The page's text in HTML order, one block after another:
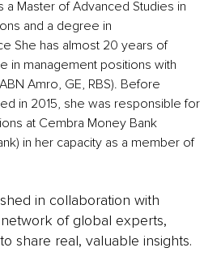
a Master of Advanced Studies in
and a degree in
She has almost 20 years of
in management positions with
Amro, GE, RBS). Before
in 2015, she was responsible for
at Cembra Money Bank
in her capacity as a member of
in collaboration with
network of global experts,
share real, valuable insights.